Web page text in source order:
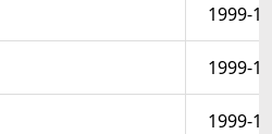
1999-
1999-
1999-